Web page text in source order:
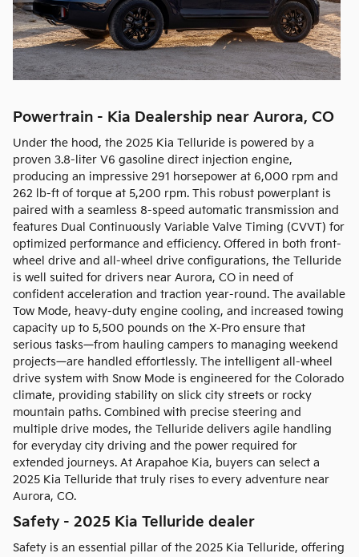
Powertrain - Kia Dealership near Aurora, CO
Under the hood, the 2025 Kia Telluride is powered by a
proven 3.8-liter V6 gasoline direct injection engine,
producing an impressive 291 horsepower at 6,000 rpm and
262 lb-ft of torque at 5,200 rpm. This robust powerplant is
paired with a seamless 8-speed automatic transmission and
features Dual Continuously Variable Valve Timing (CVVT) for
optimized performance and efficiency. Offered in both front-
wheel drive and all-wheel drive configurations, the Telluride
is well suited for drivers near Aurora, CO in need of
confident acceleration and traction year-round. The available
Tow Mode, heavy-duty engine cooling, and increased towing
capacity up to 5,500 pounds on the X-Pro ensure that
serious tasks—from hauling campers to managing weekend
projects—are handled effortlessly. The intelligent all-wheel
drive system with Snow Mode is engineered for the Colorado
climate, providing stability on slick city streets or rocky
mountain paths. Combined with precise steering and
multiple drive modes, the Telluride delivers agile handling
for everyday city driving and the power required for
extended journeys. At Arapahoe Kia, buyers can select a
2025 Kia Telluride that truly rises to every adventure near
Aurora, CO.
Safety - 2025 Kia Telluride dealer
Safety is an essential pillar of the 2025 Kia Telluride, offering